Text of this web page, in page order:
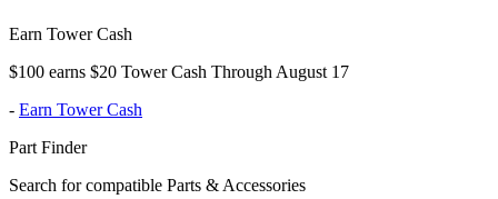
Earn Tower Cash
$100 earns $20 Tower Cash Through August 17
- Earn Tower Cash
Part Finder
Search for compatible Parts & Accessories